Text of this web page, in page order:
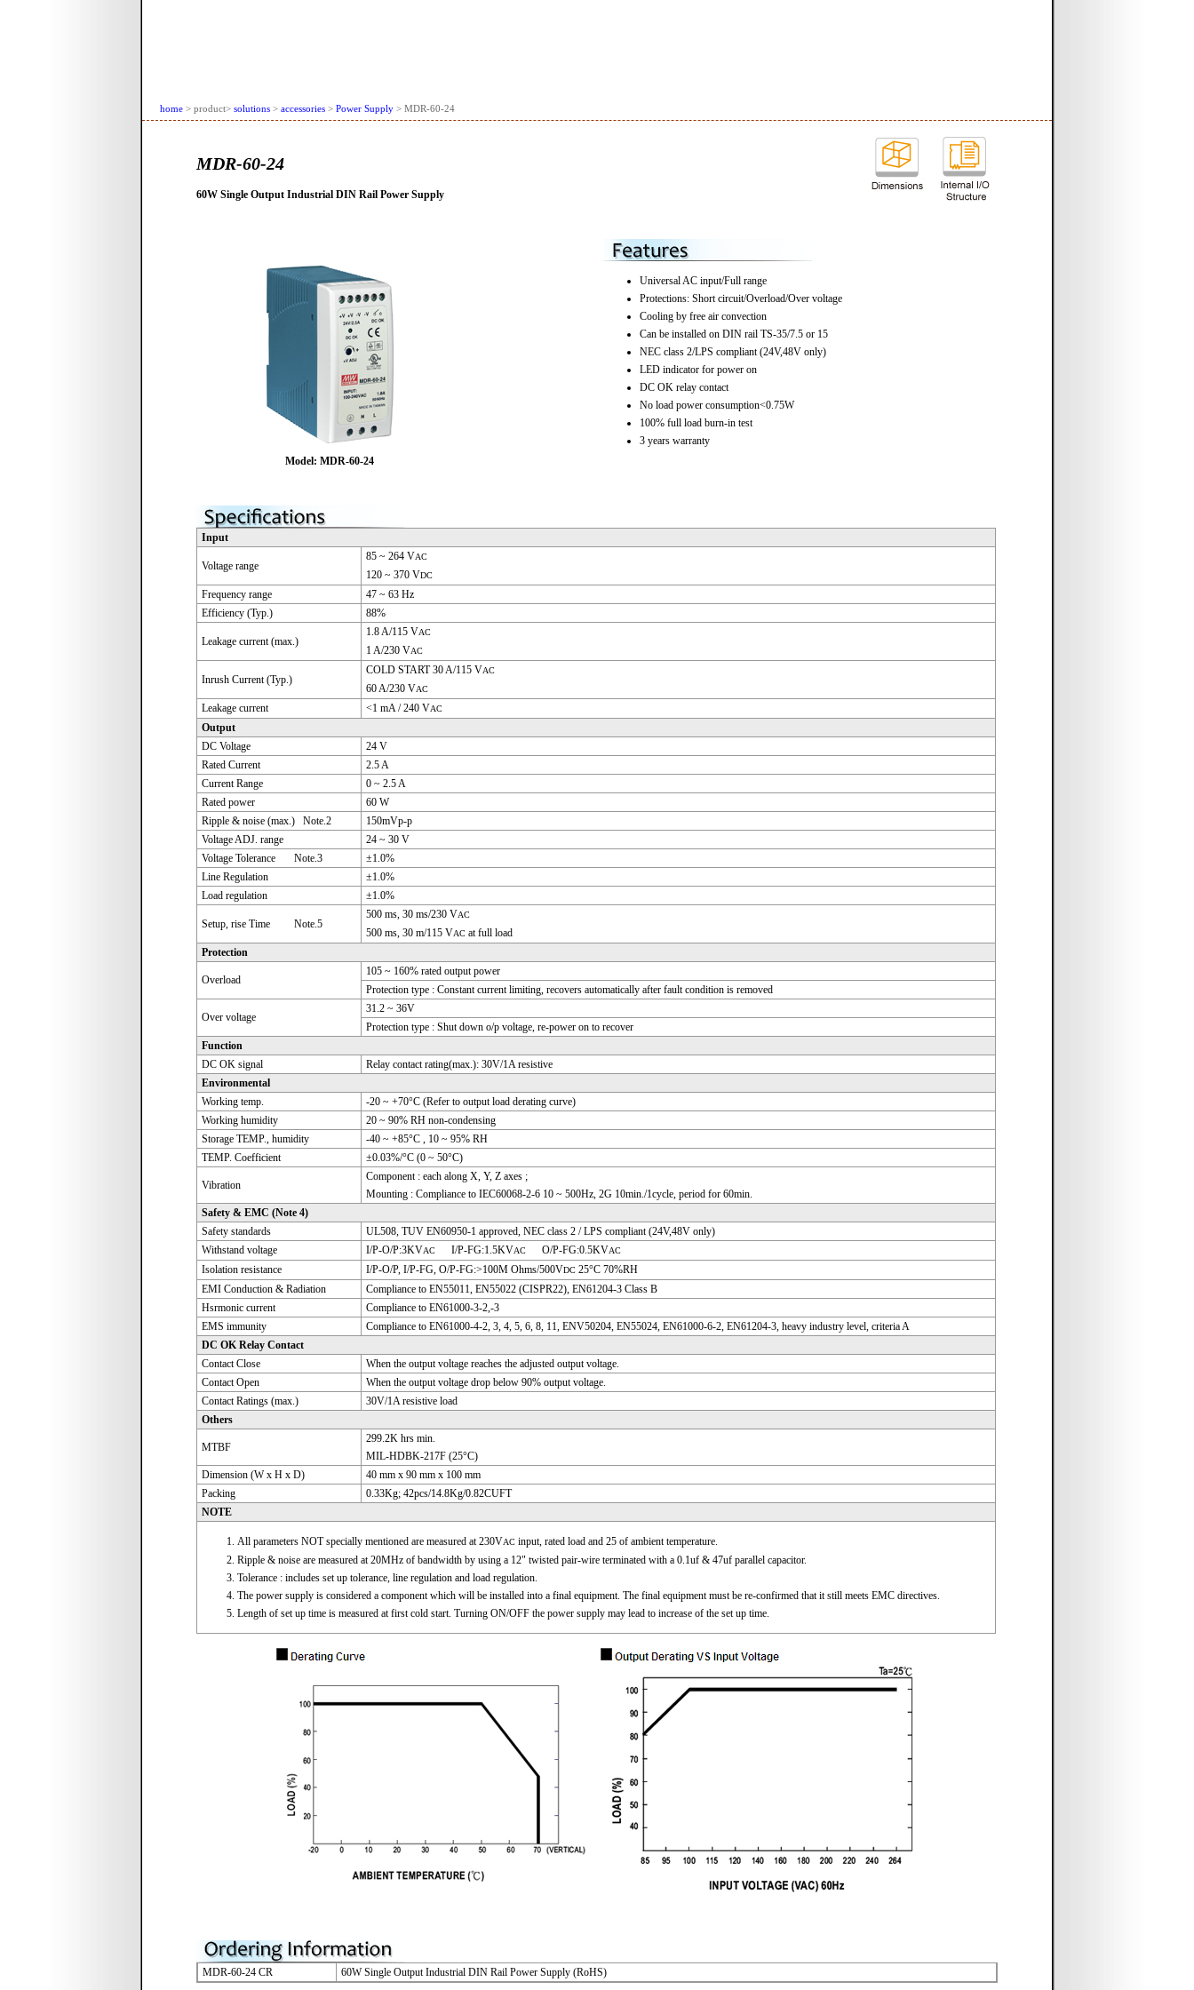
home > product> solutions > accessories > Power Supply > MDR-60-24
MDR-60-24
60W Single Output Industrial DIN Rail Power Supply
Model: MDR-60-24
Universal AC input/Full range
Protections: Short circuit/Overload/Over voltage
Cooling by free air convection
Can be installed on DIN rail TS-35/7.5 or 15
NEC class 2/LPS compliant (24V,48V only)
LED indicator for power on
DC OK relay contact
No load power consumption<0.75W
100% full load burn-in test
3 years warranty
Input
Voltage range
85 ~ 264 VAC
120 ~ 370 VDC
Frequency range
47 ~ 63 Hz
Efficiency (Typ.)
88%
Leakage current (max.)
1.8 A/115 VAC
1 A/230 VAC
Inrush Current (Typ.)
COLD START 30 A/115 VAC
60 A/230 VAC
Leakage current <1 mA / 240 VAC
Output
DC Voltage
24 V
Rated Current
2.5 A
Current Range
0 ~ 2.5 A
Rated power
60 W
Ripple & noise (max.) Note.2
150mVp-p
Voltage ADJ. range
24 ~ 30 V
Voltage Tolerance Note.3
±1.0%
Line Regulation
±1.0%
Load regulation
±1.0%
Setup, rise Time Note.5
500 ms, 30 ms/230 VAC
500 ms, 30 m/115 VAC at full load
Protection
Overload
105 ~ 160% rated output power
Protection type : Constant current limiting, recovers automatically after fault condition is removed
Over voltage
31.2 ~ 36V
Protection type : Shut down o/p voltage, re-power on to recover
Function
DC OK signal
Relay contact rating(max.): 30V/1A resistive
Environmental
Working temp.
-20 ~ +70°C (Refer to output load derating curve)
Working humidity
20 ~ 90% RH non-condensing
Storage TEMP., humidity
-40 ~ +85°C , 10 ~ 95% RH
TEMP. Coefficient
±0.03%/°C (0 ~ 50°C)
Vibration
Component : each along X, Y, Z axes ;
Mounting : Compliance to IEC60068-2-6 10 ~ 500Hz, 2G 10min./1cycle, period for 60min.
Safety & EMC (Note 4)
Safety standards
UL508, TUV EN60950-1 approved, NEC class 2 / LPS compliant (24V,48V only)
Withstand voltage
I/P-O/P:3KVAC I/P-FG:1.5KVAC O/P-FG:0.5KVAC
Isolation resistance I/P-O/P, I/P-FG, O/P-FG:>100M Ohms/500VDC 25°C 70%RH
EMI Conduction & Radiation
Compliance to EN55011, EN55022 (CISPR22), EN61204-3 Class B
Hsrmonic current
Compliance to EN61000-3-2,-3
EMS immunity
Compliance to EN61000-4-2, 3, 4, 5, 6, 8, 11, ENV50204, EN55024, EN61000-6-2, EN61204-3, heavy industry level, criteria A
DC OK Relay Contact
Contact Close
When the output voltage reaches the adjusted output voltage.
Contact Open
When the output voltage drop below 90% output voltage.
Contact Ratings (max.)
30V/1A resistive load
Others
MTBF
299.2K hrs min.
MIL-HDBK-217F (25°C)
Dimension (W x H x D)
40 mm x 90 mm x 100 mm
Packing
0.33Kg; 42pcs/14.8Kg/0.82CUFT
NOTE
All parameters NOT specially mentioned are measured at 230VAC input, rated load and 25 of ambient temperature.
Ripple & noise are measured at 20MHz of bandwidth by using a 12" twisted pair-wire terminated with a 0.1uf & 47uf parallel capacitor.
Tolerance : includes set up tolerance, line regulation and load regulation.
The power supply is considered a component which will be installed into a final equipment. The final equipment must be re-confirmed that it still meets EMC directives.
Length of set up time is measured at first cold start. Turning ON/OFF the power supply may lead to increase of the set up time.
MDR-60-24 CR 60W Single Output Industrial DIN Rail Power Supply (RoHS)